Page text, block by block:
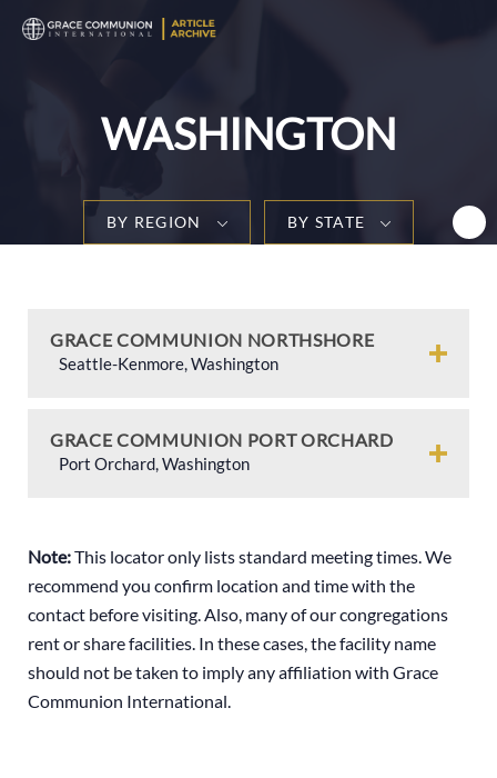
WASHINGTON
BY REGION BY STATE
GRACE COMMUNION NORTHSHORE
Seattle-Kenmore, Washington
GRACE COMMUNION PORT ORCHARD
Port Orchard, Washington
Note:This locator only lists standard meeting times. We
recommend you confirm location and time with the
contact before visiting. Also, many of our congregations
rent or share facilities. In these cases, the facility name
should not be taken to imply any affiliation with Grace
Communion International.